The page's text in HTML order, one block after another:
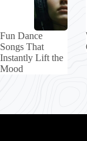
Fun Dance
Songs That
Instantly Lift the
Mood